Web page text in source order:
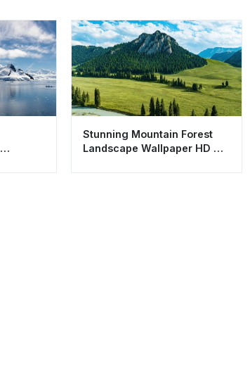
Stunning Mountain Forest
Landscape Wallpaper HD 4K